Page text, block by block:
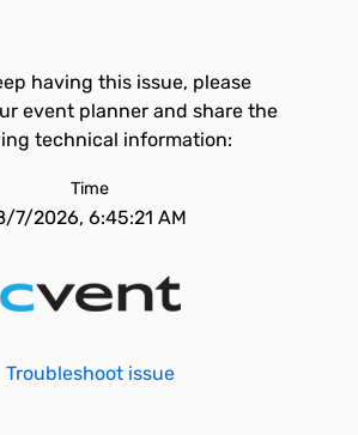
having this issue, please
event planner and share the
technical information:
Time
7/2026, 6:45:21 AM
Troubleshoot issue